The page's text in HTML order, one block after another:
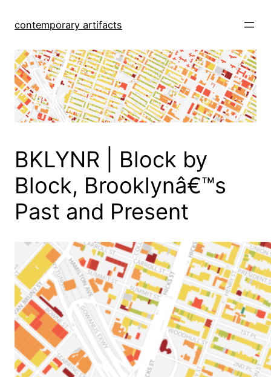
contemporary artifacts
BKLYNR | Block by
Block, Brooklynâ€™s
Past and Present